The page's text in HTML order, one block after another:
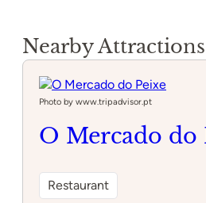
Nearby Attractions
Photo by www.tripadvisor.pt
O Mercado do
Restaurant